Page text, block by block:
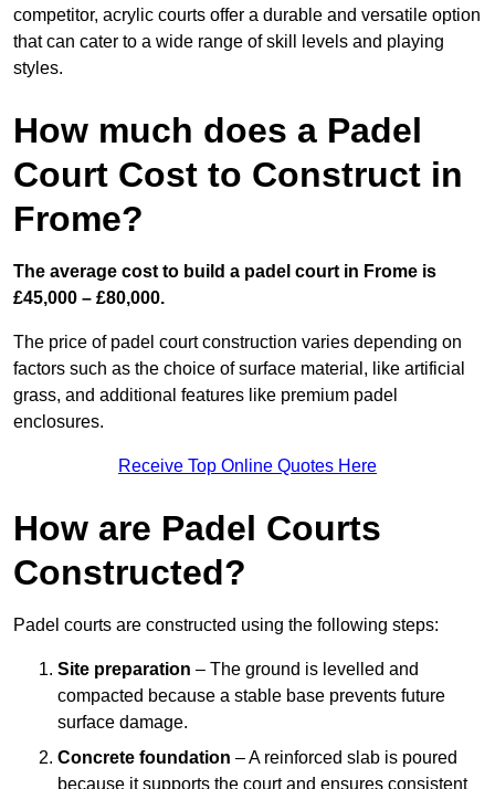
competitor, acrylic courts offer a durable and versatile option
that can cater to a wide range of skill levels and playing
styles.
How much does a Padel
Court Cost to Construct in
Frome?
The average cost to build a padel court in Frome is
£45,000 – £80,000.
The price of padel court construction varies depending on
factors such as the choice of surface material, like artificial
grass, and additional features like premium padel
enclosures.
Receive Top Online Quotes Here
How are Padel Courts
Constructed?
Padel courts are constructed using the following steps:
Site preparation – The ground is levelled and
compacted because a stable base prevents future
surface damage.
Concrete foundation – A reinforced slab is poured
because it supports the court and ensures consistent